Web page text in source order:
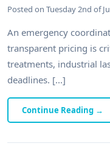
Posted on Tuesday 2nd of
An emergency
transparent pricing is
treatments, industrial
deadlines. [...]
Continue Reading →